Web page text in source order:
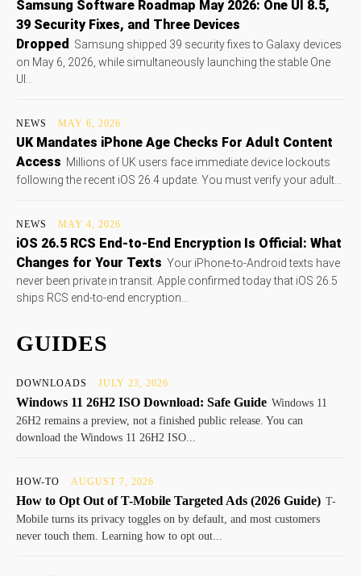
Samsung Software Roadmap May 2026: One UI 8.5,
39 Security Fixes, and Three Devices
Dropped
Samsung shipped 39 security fixes to Galaxy devices
on May 6, 2026, while simultaneously launching the stable One
UI...
NEWS MAY 6, 2026
UK Mandates iPhone Age Checks For Adult Content
Access Millions of UK users face immediate device lockouts
following the recent iOS 26.4 update. You must verify your adult...
NEWS MAY 4, 2026
iOS 26.5 RCS End-to-End Encryption Is Official: What
Changes for Your Texts Your iPhone-to-Android texts have
never been private in transit. Apple confirmed today that iOS 26.5
ships RCS end-to-end encryption...
GUIDES
DOWNLOADS JULY 23, 2026
Windows 11 26H2 ISO Download: Safe Guide Windows 11
26H2 remains a preview, not a finished public release. You can
download the Windows 11 26H2 ISO...
HOW-TO AUGUST 7, 2026
How to Opt Out of T-Mobile Targeted Ads (2026 Guide) T-
Mobile turns its privacy toggles on by default, and most customers
never touch them. Learning how to opt out...